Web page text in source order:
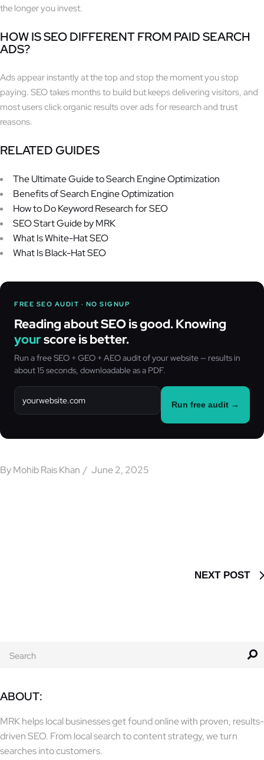
the longer you invest.
HOW IS SEO DIFFERENT FROM PAID SEARCH
ADS?
Ads appear instantly at the top and stop the moment you stop
paying. SEO takes months to build but keeps delivering visitors, and
most users click organic results over ads for research and trust
reasons.
RELATED GUIDES
The Ultimate Guide to Search Engine Optimization
Benefits of Search Engine Optimization
How to Do Keyword Research for SEO
SEO Start Guide by MRK
What Is White-Hat SEO
What Is Black-Hat SEO
FREE SEO AUDIT · NO SIGNUP
Reading about SEO is good. Knowing
yourscore is better.
Run a free SEO + GEO + AEO audit of your website — results in
about 15 seconds, downloadable as a PDF.
Run free audit →
ByMohib Rais Khan June 2, 2025
NEXT POST
ABOUT:
MRK helps local businesses get found online with proven, results-
driven SEO. From local search to content strategy, we turn
searches into customers.